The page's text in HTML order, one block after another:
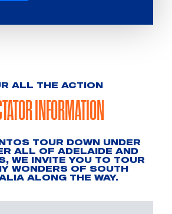
ALL THE ACTION
INFORMATION
TOUR DOWN UNDER
ALL OF ADELAIDE AND
WE INVITE YOU TO TOUR
WONDERS OF SOUTH
ALONG THE WAY.